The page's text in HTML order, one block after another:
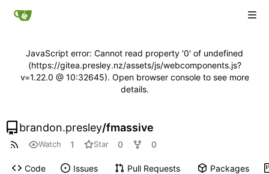
JavaScript error: Cannot read property '0' of undefined
(https://gitea.presley.nz/assets/js/webcomponents.js?
v=1.22.0 @ 10:32645). Open browser console to see more
details.
brandon.presley/fmassive
Watch 1 Star 0 0
Code Issues Pull Requests Packages